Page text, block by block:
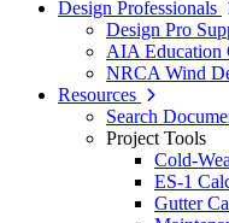
Design Professionals
Design Pro
AIA Education
NRCA Wind
Resources
Search
Project Tools
Cold-
ES-1
Gutter